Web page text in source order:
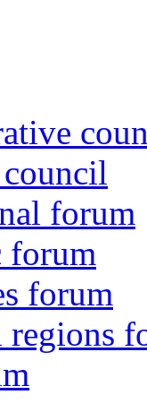
forum
forum
forum
regions